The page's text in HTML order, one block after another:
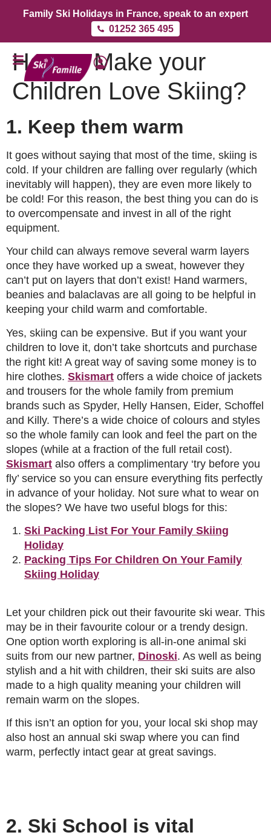
Family Ski Holidays in France, speak to an expert
01252 365 495
How to Make your
Children Love Skiing?
1. Keep them warm
It goes without saying that most of the time, skiing is
cold. If your children are falling over regularly (which
inevitably will happen), they are even more likely to
be cold! For this reason, the best thing you can do is
to overcompensate and invest in all of the right
equipment.
Your child can always remove several warm layers
once they have worked up a sweat, however they
can’t put on layers that don’t exist! Hand warmers,
beanies and balaclavas are all going to be helpful in
keeping your child warm and comfortable.
Yes, skiing can be expensive. But if you want your
children to love it, don’t take shortcuts and purchase
the right kit! A great way of saving some money is to
hire clothes. Skismart offers a wide choice of jackets
and trousers for the whole family from premium
brands such as Spyder, Helly Hansen, Eider, Schoffel
and Killy. There’s a wide choice of colours and styles
so the whole family can look and feel the part on the
slopes (while at a fraction of the full retail cost).
Skismart also offers a complimentary ‘try before you
fly’ service so you can ensure everything fits perfectly
in advance of your holiday. Not sure what to wear on
the slopes? We have two useful blogs for this:
Ski Packing List For Your Family Skiing
Holiday
Packing Tips For Children On Your Family
Skiing Holiday
Let your children pick out their favourite ski wear. This
may be in their favourite colour or a trendy design.
One option worth exploring is all-in-one animal ski
suits from our new partner, Dinoski. As well as being
stylish and a hit with children, their ski suits are also
made to a high quality meaning your children will
remain warm on the slopes.
If this isn’t an option for you, your local ski shop may
also host an annual ski swap where you can find
warm, perfectly intact gear at great savings.
2. Ski School is vital